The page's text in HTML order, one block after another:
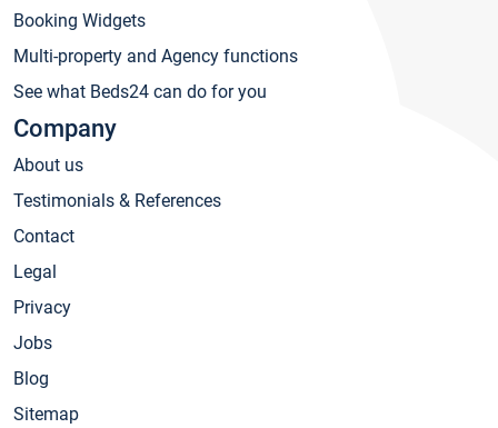
Booking Widgets
Multi-property and Agency functions
See what Beds24 can do for you
Company
About us
Testimonials & References
Contact
Legal
Privacy
Jobs
Blog
Sitemap